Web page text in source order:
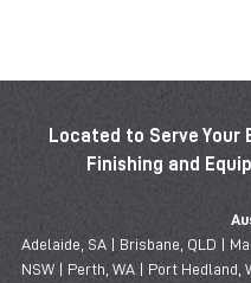
Located to Serve Your
Finishing and
Adelaide, SA | Brisbane, QLD |
NSW | Perth, WA | Port Hedland,